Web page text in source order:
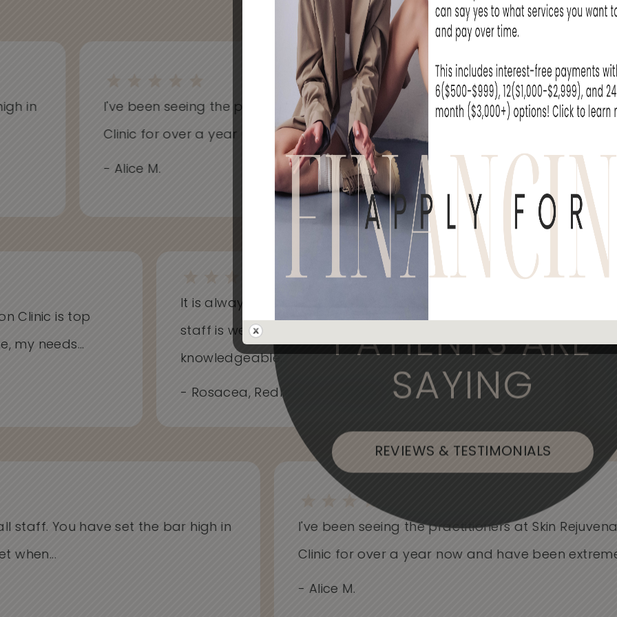
PATIENTS ARE
SAYING
REVIEWS & TESTIMONIALS
in I've been seeing the practitioners at Skin Rejuvenation
Clinic for over a year now and have been extremely...
- Alice M.
I can't wait
- Michelle T
Clinic is top
my needs...
It is always a wonderful experience to come here. The
staff is welcoming, the medical professionals are
knowledgeable...
- Rosacea, Redness, or Flushing
You have set the bar high in I've been seeing the practitioners at Skin
Clinic for over a year now and have been
- Alice M.